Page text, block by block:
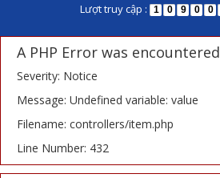
Lượt truy cập :
1 0 9 0 0
A PHP Error was encountered
Severity: Notice
Message: Undefined variable: value
Filename: controllers/item.php
Line Number: 432